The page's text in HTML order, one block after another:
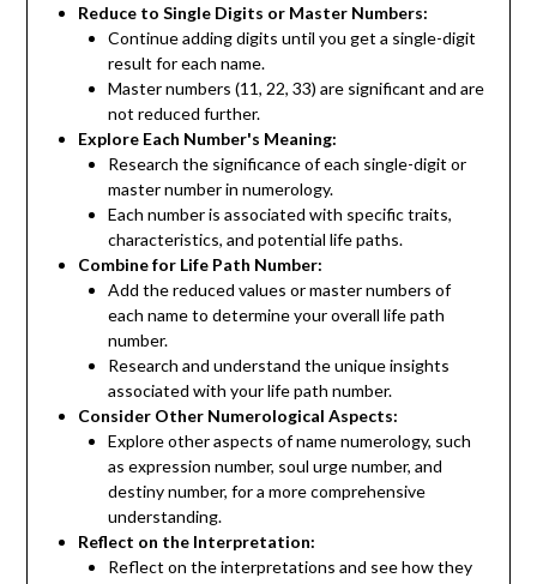
Reduce to Single Digits or Master Numbers:
Continue adding digits until you get a single-digit
result for each name.
Master numbers (11, 22, 33) are significant and are
not reduced further.
Explore Each Number's Meaning:
Research the significance of each single-digit or
master number in numerology.
Each number is associated with specific traits,
characteristics, and potential life paths.
Combine for Life Path Number:
Add the reduced values or master numbers of
each name to determine your overall life path
number.
Research and understand the unique insights
associated with your life path number.
Consider Other Numerological Aspects:
Explore other aspects of name numerology, such
as expression number, soul urge number, and
destiny number, for a more comprehensive
understanding.
Reflect on the Interpretation:
Reflect on the interpretations and see how they